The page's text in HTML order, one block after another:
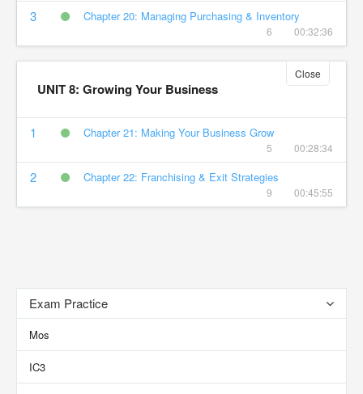
3 Chapter 20: Managing Purchasing & Inventory
6 00:32:36
UNIT 8: Growing Your Business
Close
1 Chapter 21: Making Your Business Grow
5 00:28:34
2 Chapter 22: Franchising & Exit Strategies
9 00:45:55
Exam Practice
Mos
IC3